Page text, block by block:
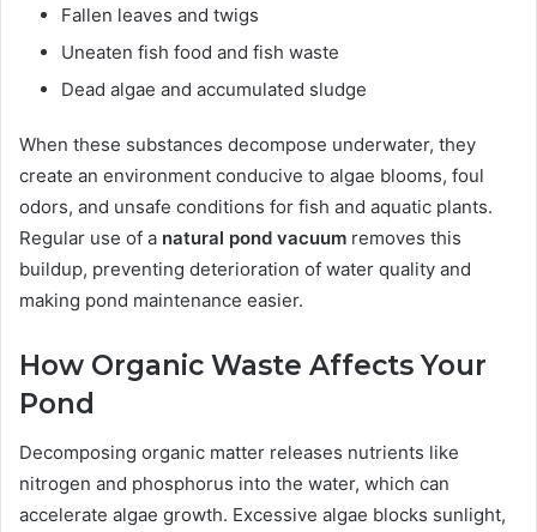
Fallen leaves and twigs
Uneaten fish food and fish waste
Dead algae and accumulated sludge
When these substances decompose underwater, they
create an environment conducive to algae blooms, foul
odors, and unsafe conditions for fish and aquatic plants.
Regular use of a natural pond vacuum removes this
buildup, preventing deterioration of water quality and
making pond maintenance easier.
How Organic Waste Affects Your
Pond
Decomposing organic matter releases nutrients like
nitrogen and phosphorus into the water, which can
accelerate algae growth. Excessive algae blocks sunlight,